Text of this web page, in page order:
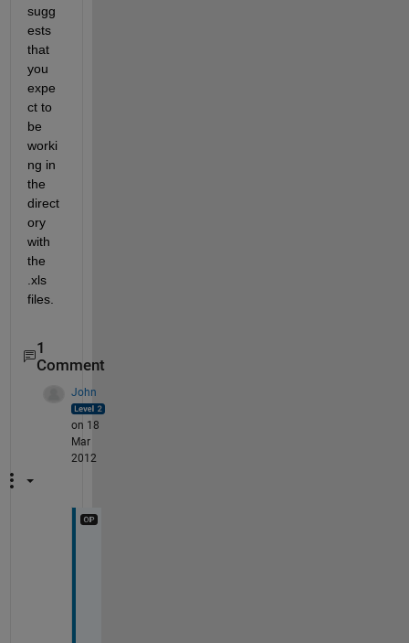
sugg
ests
that
you
expe
ct to
be
worki
ng in
the
direct
ory
with
the
.xls
files.
1
Comment
John
on 18
Mar
2012